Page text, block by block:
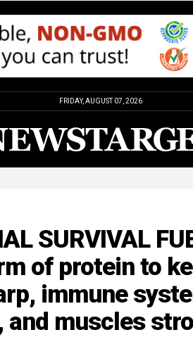
FRIDAY, AUGUST 07, 2026
SURVIVAL
of protein to
immune
and muscles